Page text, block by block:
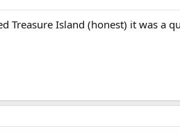
Treasure Island (honest) it was a